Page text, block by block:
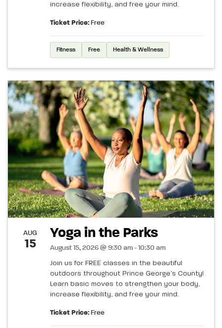
increase flexibility, and free your mind.
Ticket Price: Free
Fitness Free Health & Wellness
AUG
15
Yoga in the Parks
August 15, 2026 @ 9:30 am - 10:30 am
Join us for FREE classes in the beautiful
outdoors throughout Prince George’s County!
Learn basic moves to strengthen your body,
increase flexibility, and free your mind.
Ticket Price: Free